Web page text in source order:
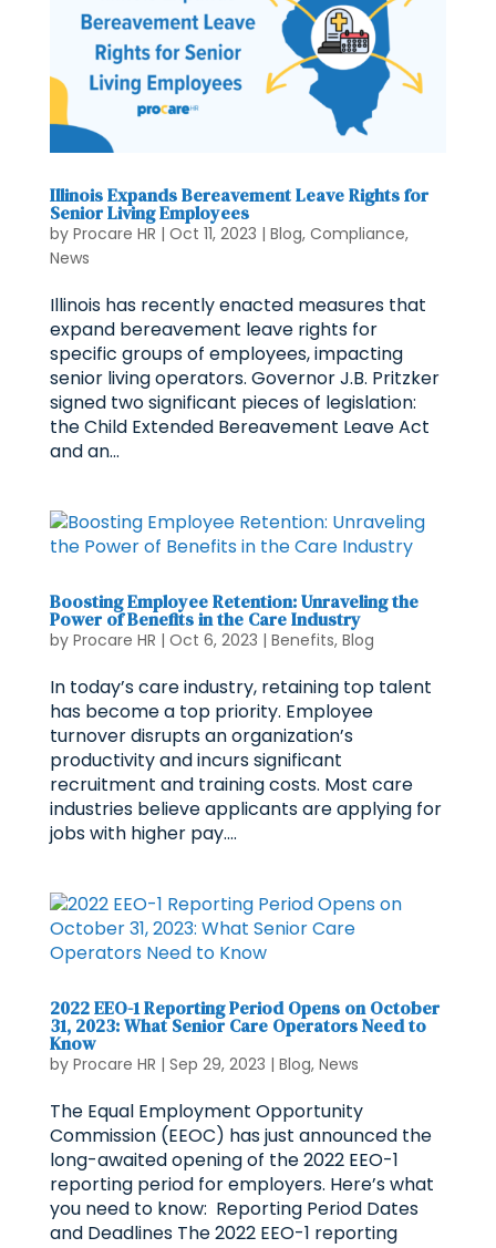
Illinois Expands Bereavement Leave Rights for
Senior Living Employees
by Procare HR | Oct 11, 2023 | Blog, Compliance,
News
Illinois has recently enacted measures that
expand bereavement leave rights for
specific groups of employees, impacting
senior living operators. Governor J.B. Pritzker
signed two significant pieces of legislation:
the Child Extended Bereavement Leave Act
and an...
Boosting Employee Retention: Unraveling the
Power of Benefits in the Care Industry
by Procare HR | Oct 6, 2023 | Benefits, Blog
In today’s care industry, retaining top talent
has become a top priority. Employee
turnover disrupts an organization’s
productivity and incurs significant
recruitment and training costs. Most care
industries believe applicants are applying for
jobs with higher pay....
2022 EEO-1 Reporting Period Opens on October
31, 2023: What Senior Care Operators Need to
Know
by Procare HR | Sep 29, 2023 | Blog, News
The Equal Employment Opportunity
Commission (EEOC) has just announced the
long-awaited opening of the 2022 EEO-1
reporting period for employers. Here’s what
you need to know: Reporting Period Dates
and Deadlines The 2022 EEO-1 reporting